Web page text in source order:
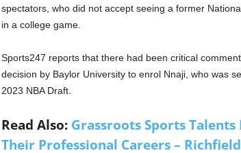
spectators, who did not accept seeing a former
in a college game.
Sports247 reports that there had been critical
decision by Baylor University to enrol Nnaji, who was
2023 NBA Draft.
Read Also: Grassroots Sports
Their Professional Careers –